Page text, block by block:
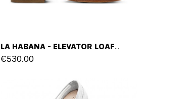
LA HABANA - ELEVATOR LOAFERS IN SUEDE LEATHER UP TO 2.6 INCHES
€530.00